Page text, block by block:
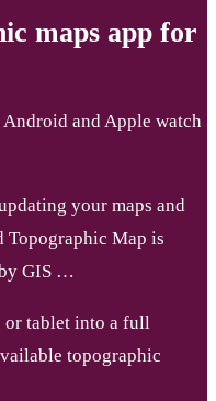
maps app for
and Apple watch
your maps and
Topographic Map is
by GIS …
or tablet into a full
topographic